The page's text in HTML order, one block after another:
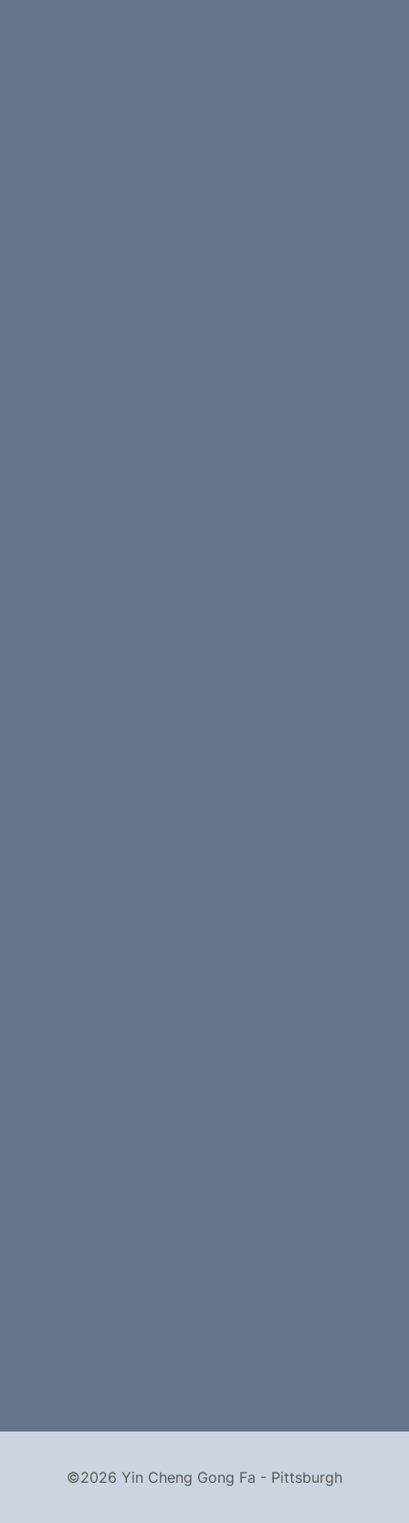
©2026 Yin Cheng Gong Fa - Pittsburgh